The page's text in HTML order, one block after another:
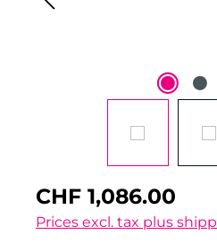
CHF 1,086.00
Prices excl. tax plus